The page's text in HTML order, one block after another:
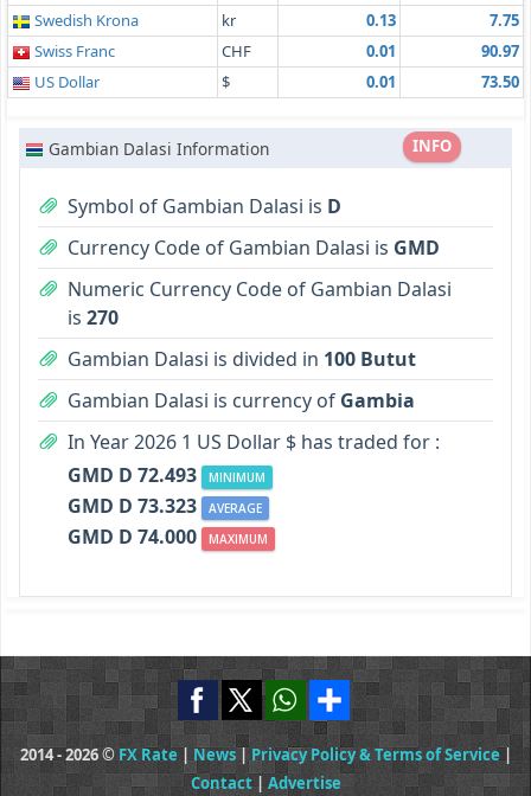
Swedish Krona
kr 0.13
7.75
Swiss Franc
CHF 0.01
90.97
US Dollar
$ 0.01 73.50
INFO
Gambian Dalasi Information
Symbol of Gambian Dalasi is D
Currency Code of Gambian Dalasi is GMD
Numeric Currency Code of Gambian Dalasi
is 270
Gambian Dalasi is divided in 100 Butut
Gambian Dalasi is currency of Gambia
In Year 2026 1 US Dollar $ has traded for :
GMD D 72.493
MINIMUM
GMD D 73.323 AVERAGE
GMD D 74.000 MAXIMUM
2014 - 2026 © FX Rate | News|Privacy Policy & Terms of Service|
Contact| Advertise